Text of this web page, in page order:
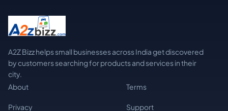
A2Z Bizz helps small businesses across India get discovered
by customers searching for products and services in their
city.
About
Terms
Privacy Support